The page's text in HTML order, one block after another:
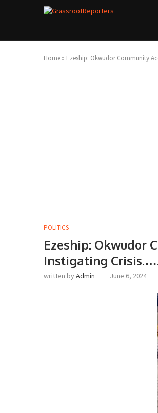
Home » Ezeship: Okwudor Community
POLITICS
Ezeship: Okwudor
Instigating
written byAdmin June 6, 2024